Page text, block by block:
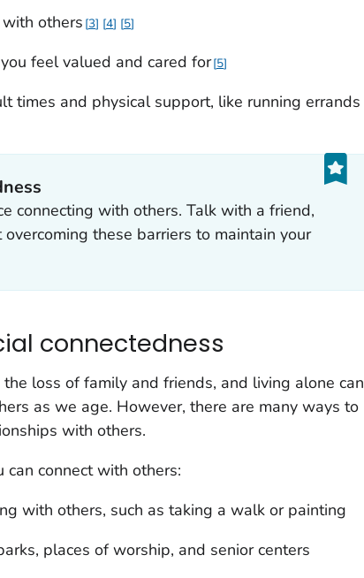
others 3 4 5
feel valued and cared for 5
times and physical support, like running errands
connecting with others. Talk with a friend,
these barriers to maintain your
connectedness
loss of family and friends, and living alone can
as we age. However, there are many ways to
with others.
connect with others:
with others, such as taking a walk or painting
places of worship, and senior centers